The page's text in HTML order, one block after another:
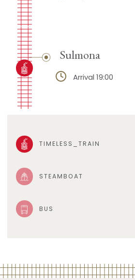
Sulmona
Arrival 19:00
TIMELESS_TRAIN
STEAMBOAT
BUS